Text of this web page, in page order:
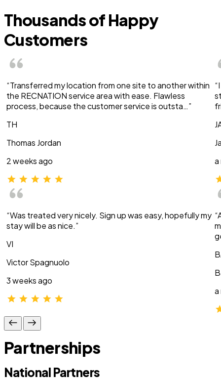
Thousands of Happy
Customers
“Transferred my location from one site to another within
the RECNATION service area with ease. Flawless
process, because the customer service is outsta…”
TH
Thomas Jordan
2 weeks ago
“Was treated very nicely. Sign up was easy, hopefully my
stay will be as nice.”
VI
Victor Spagnuolo
3 weeks ago
a
a
Partnerships
National Partners